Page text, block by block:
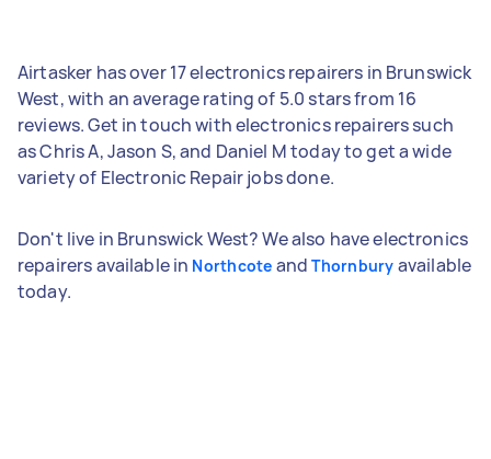
Airtasker has over 17 electronics repairers in Brunswick
West, with an average rating of 5.0 stars from 16
reviews. Get in touch with electronics repairers such
as Chris A, Jason S, and Daniel M today to get a wide
variety of Electronic Repair jobs done.
Don't live in Brunswick West? We also have electronics
repairers available in Northcote andThornbury available
today.